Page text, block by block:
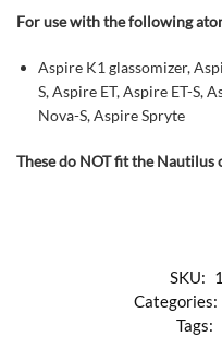
For use with the following
Aspire K1 glassomizer,
S, Aspire ET, Aspire ET-S,
Nova-S, Aspire Spryte
These do NOT fit the
SKU:
Categories:
Tags: